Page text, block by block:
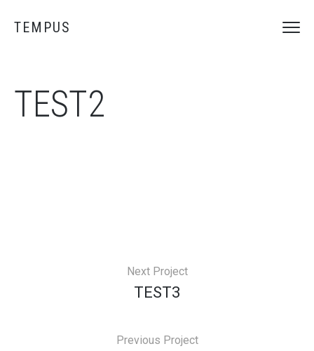
TEMPUS
TEST2
Next Project
TEST3
Previous Project